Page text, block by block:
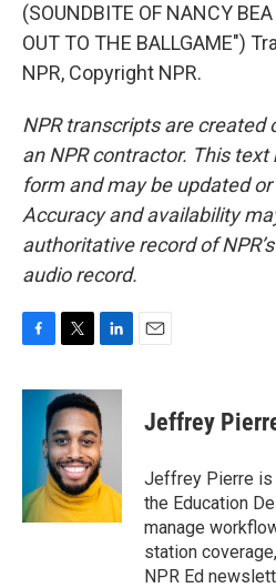
(SOUNDBITE OF NANCY
OUT TO THE BALLGAME")
NPR, Copyright NPR.
NPR transcripts are created
an NPR contractor. This
form and may be updated
Accuracy and availability
authoritative record of
audio record.
c
k
i
t
t
e
r
n
k
e
d
I
n
Jeffrey
Jeffrey Pierre is
the Education
manage
station
NPR Ed